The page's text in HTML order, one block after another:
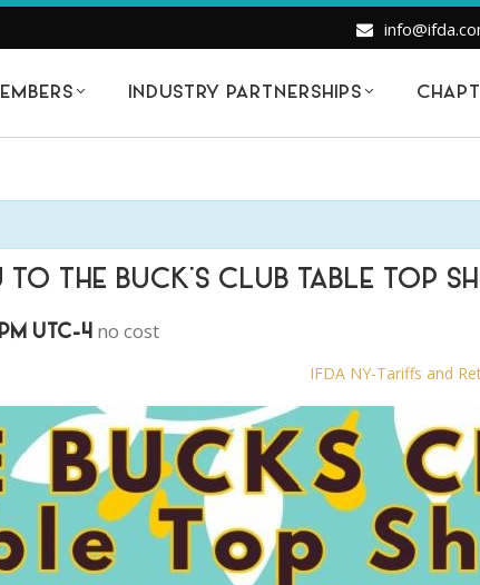
INDUSTRY PARTNERSHIPS
THE BUCK’S CLUB TABLE TOP
UTC-4 no cost
IFDA NY-Tariffs and